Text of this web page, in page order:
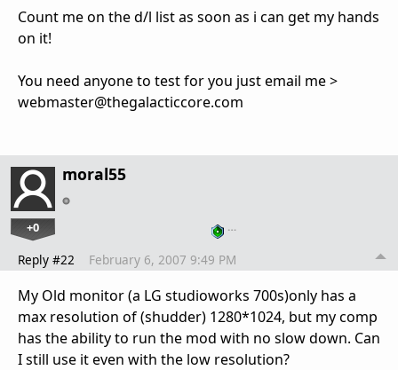
Count me on the d/l list as soon as i can get my hands
on it!
You need anyone to test for you just email me >
webmaster@thegalacticcore.com
moral55
+0 …
Reply #22 February 6, 2007 9:49 PM
My Old monitor (a LG studioworks 700s)only has a
max resolution of (shudder) 1280*1024, but my comp
has the ability to run the mod with no slow down. Can
I still use it even with the low resolution?